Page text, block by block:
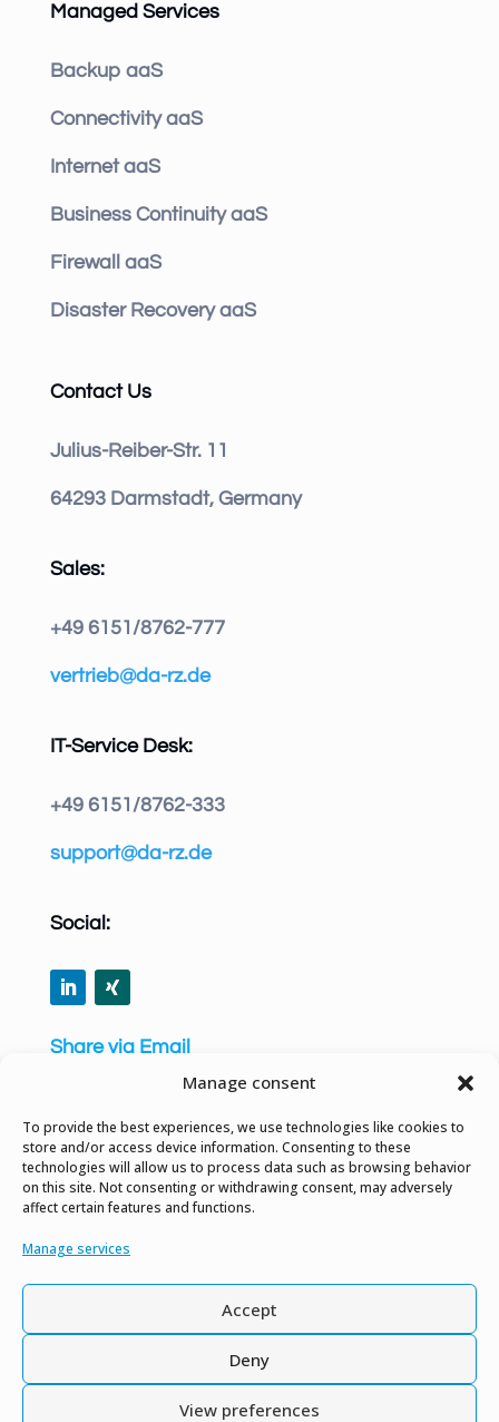
Manage consent
To provide the best experiences, we use technologies like cookies to
store and/or access device information. Consenting to these
technologies will allow us to process data such as browsing behavior
on this site. Not consenting or withdrawing consent, may adversely
affect certain features and functions.
Manage services
Accept
Deny
View preferences
Managed Services
Backup aaS
Connectivity aaS
Internet aaS
Business Continuity aaS
Firewall aaS
Disaster Recovery aaS
Contact Us
Julius-Reiber-Str. 11
64293 Darmstadt, Germany
Sales:
+49 6151/8762-777
vertrieb@da-rz.de
IT-Service Desk:
+49 6151/8762-333
support@da-rz.de
Social:
Share via Email
Privacy Policy